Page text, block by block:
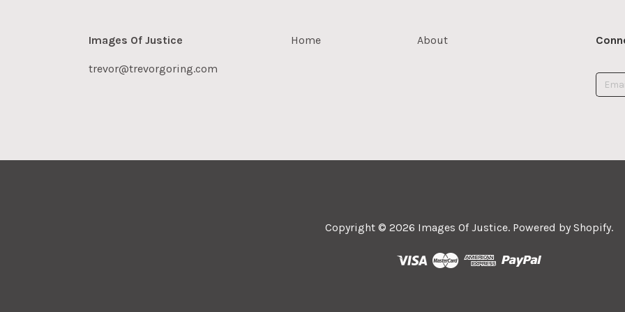
Images Of Justice
trevor@trevorgoring.com
Home About
Copyright © 2026 Images Of Justice. Powered by Shopify.
   